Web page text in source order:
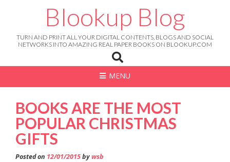
Blookup Blog
TURN AND PRINT ALL YOUR DIGITAL CONTENTS, BLOGS AND SOCIAL
NETWORKS INTO AMAZING REAL PAPER BOOKS ON BLOOKUP.COM
MENU
BOOKS ARE THE MOST
POPULAR CHRISTMAS
GIFTS
Posted on 12/01/2015bywsb